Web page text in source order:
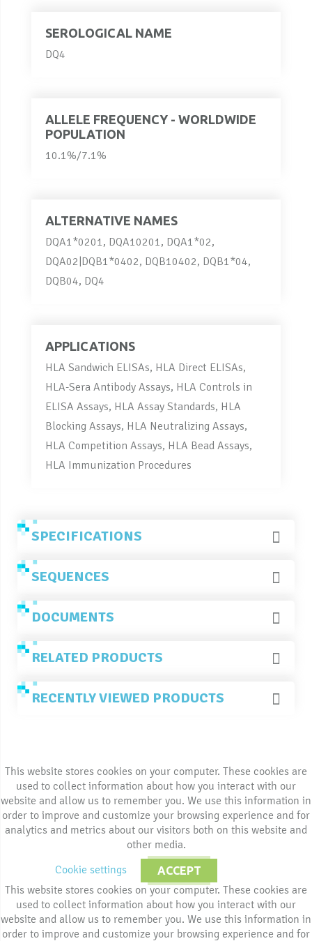
SEROLOGICAL NAME
DQ4
ALLELE FREQUENCY - WORLDWIDE
POPULATION
10.1%/7.1%
ALTERNATIVE NAMES
DQA1*0201, DQA10201, DQA1*02,
DQA02|DQB1*0402, DQB10402, DQB1*04,
DQB04, DQ4
APPLICATIONS
HLA Sandwich ELISAs, HLA Direct ELISAs,
HLA-Sera Antibody Assays, HLA Controls in
ELISA Assays, HLA Assay Standards, HLA
Blocking Assays, HLA Neutralizing Assays,
HLA Competition Assays, HLA Bead Assays,
HLA Immunization Procedures
SPECIFICATIONS
SEQUENCES
DOCUMENTS
RELATED PRODUCTS
RECENTLY VIEWED PRODUCTS
This website stores cookies on your computer. These cookies are
used to collect information about how you interact with our
website and allow us to remember you. We use this information in
order to improve and customize your browsing experience and for
analytics and metrics about our visitors both on this website and
other media.
Cookie settings
ACCEPT
This website stores cookies on your computer. These cookies are
used to collect information about how you interact with our
website and allow us to remember you. We use this information in
order to improve and customize your browsing experience and for